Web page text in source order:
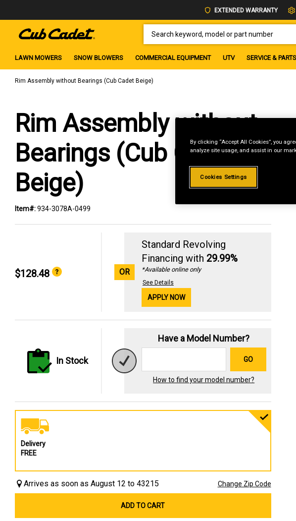
EXTENDED WARRANTY
LAWN MOWERS SNOW BLOWERS COMMERCIAL EQUIPMENT UTV SERVICE & PARTS
Rim Assembly without Bearings (Cub Cadet Beige)
Rim Assembly without
Bearings (Cub Cadet
Beige)
Item#:934-3078A-0499
$128.48 OR
Standard Revolving
Financing with 29.99%
*Available online only
See Details
APPLY NOW
In Stock
Have a Model Number?
GO
How to find your model number?
Delivery
FREE
Arrives as soon as August 12 to 43215 Change Zip Code
ADD TO CART
By clicking “Accept All Cookies”, you
analyze site usage, and assist in our
Cookies Settings